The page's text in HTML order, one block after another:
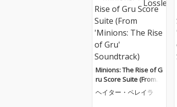
Minions: The Rise of G
ru Score Suite (From
'Minions: The Rise of
Gru' Soundtrack)
ヘイター・ペレイラ